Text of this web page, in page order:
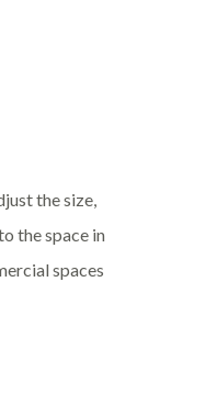
the size,
the space in
spaces